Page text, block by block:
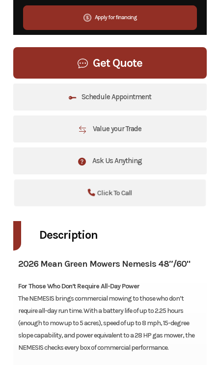
Apply for financing
Get Quote
Schedule Appointment
Value your Trade
Ask Us Anything
Click To Call
Description
2026 Mean Green Mowers Nemesis 48″/60"
For Those Who Don’t Require All-Day Power​
The NEMESIS brings commercial mowing to those who don’t
require all-day run time. With a battery life of up to 2.25 hours
(enough to mow up to 5 acres), speed of up to 8 mph, 15-degree
slope capability, and power equivalent to a 28 HP gas mower, the
NEMESIS checks every box of commercial performance.​